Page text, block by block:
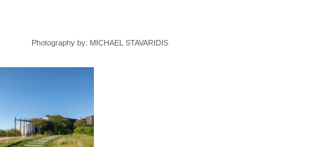
Photography by: MICHAEL STAVARIDIS